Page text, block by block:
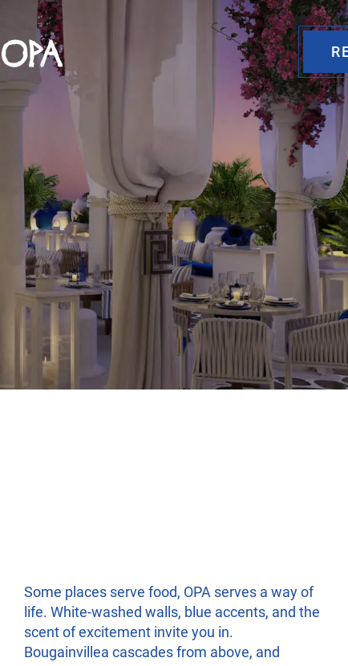
Some places serve food, OPA serves a way of
life. White-washed walls, blue accents, and the
scent of excitement invite you in.
Bougainvillea cascades from above, and